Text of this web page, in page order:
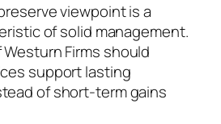
viewpoint is a
of solid management.
Firms should
support lasting
of short-term gains